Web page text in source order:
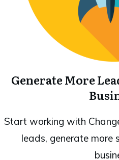
Generate More
Start working with
leads, generate more